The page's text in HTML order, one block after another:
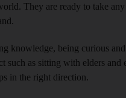
They are ready to take
knowledge, being curious
such as sitting with elders and
in the right direction.